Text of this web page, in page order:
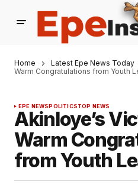
Home Latest Epe News Today
Warm Congratulations from Youth
EPE NEWSPOLITICSTOP NEWS
Akinloye’s
Warm
from Youth